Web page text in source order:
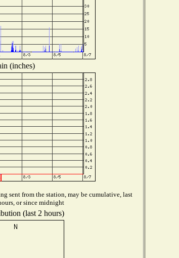
(inches)
sent from the station, may be cumulative, last
or since midnight
(last 2 hours)